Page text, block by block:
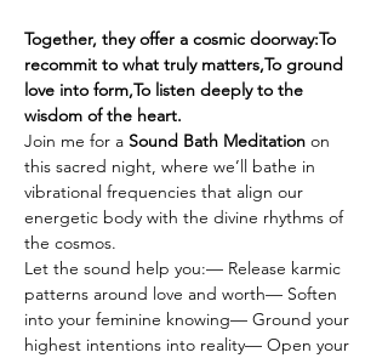
Together, they offer a cosmic doorway:To
recommit to what truly matters,To ground
love into form,To listen deeply to the
wisdom of the heart.
Join me for a Sound Bath Meditation on
this sacred night, where we’ll bathe in
vibrational frequencies that align our
energetic body with the divine rhythms of
the cosmos.
Let the sound help you:— Release karmic
patterns around love and worth— Soften
into your feminine knowing— Ground your
highest intentions into reality— Open your